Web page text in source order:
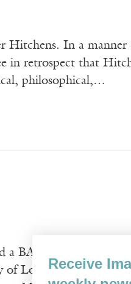
In a manner
in retrospect that
philosophical,…
a BA in English from
of London. He is the
Receive